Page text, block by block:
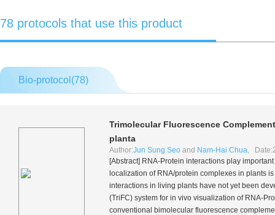
78 protocols that use this product
Bio-protocol(78)
Trimolecular Fluorescence
planta
Author:Jun Sung Seo and Nam-Hai Chua,
[Abstract] RNA-Protein interactions play
localization of RNA/protein complexes in plants
interactions in living plants have not yet been
(TriFC) system for in vivo visualization of RNA-
conventional bimolecular fluorescence